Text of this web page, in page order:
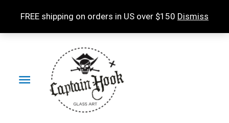
FREE shipping on orders in US over $150 Dismiss
Menu